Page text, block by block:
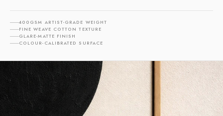
400GSM ARTIST-GRADE WEIGHT
FINE WEAVE COTTON TEXTURE
GLARE-MATTE FINISH
COLOUR-CALIBRATED SURFACE